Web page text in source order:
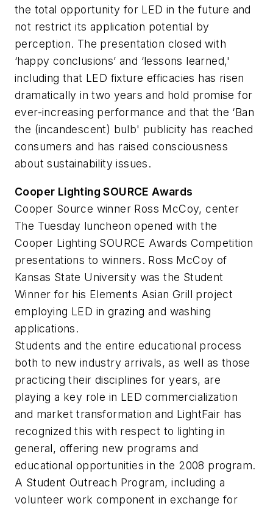
the total opportunity for LED in the future and
not restrict its application potential by
perception. The presentation closed with
‘happy conclusions’ and ‘lessons learned,'
including that LED fixture efficacies has risen
dramatically in two years and hold promise for
ever-increasing performance and that the ‘Ban
the (incandescent) bulb' publicity has reached
consumers and has raised consciousness
about sustainability issues.
Cooper Lighting SOURCE Awards
Cooper Source winner Ross McCoy, center
The Tuesday luncheon opened with the
Cooper Lighting SOURCE Awards Competition
presentations to winners. Ross McCoy of
Kansas State University was the Student
Winner for his Elements Asian Grill project
employing LED in grazing and washing
applications.
Students and the entire educational process
both to new industry arrivals, as well as those
practicing their disciplines for years, are
playing a key role in LED commercialization
and market transformation and LightFair has
recognized this with respect to lighting in
general, offering new programs and
educational opportunities in the 2008 program.
A Student Outreach Program, including a
volunteer work component in exchange for